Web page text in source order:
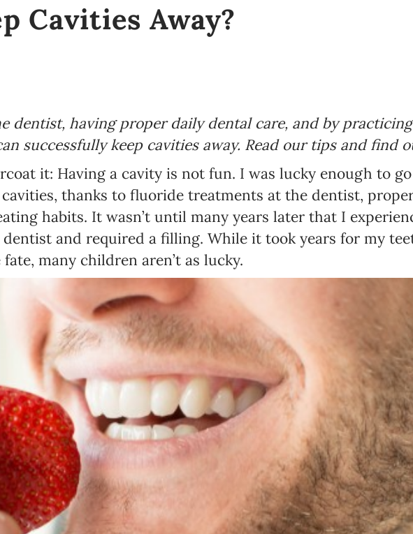
Cavities Away?
dentist, having proper daily dental care, and by
successfully keep cavities away. Read our tips and find
it: Having a cavity is not fun. I was lucky enough to
thanks to fluoride treatments at the dentist,
habits. It wasn’t until many years later that I
and required a filling. While it took years for my
many children aren’t as lucky.